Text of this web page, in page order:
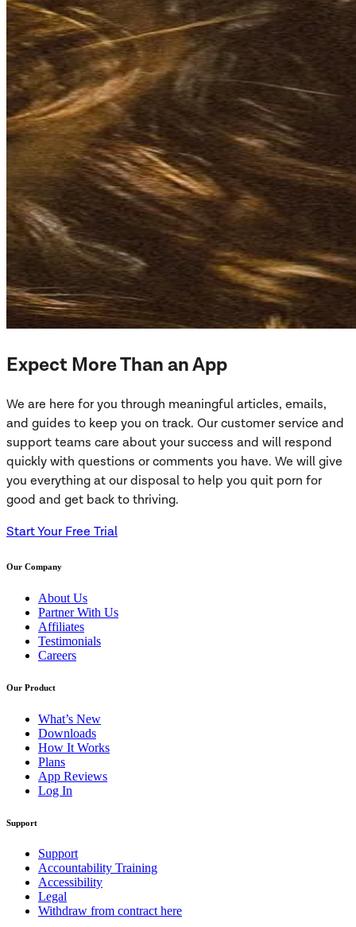
Expect More Than an App
We are here for you through meaningful articles, emails,
and guides to keep you on track. Our customer service and
support teams care about your success and will respond
quickly with questions or comments you have. We will give
you everything at our disposal to help you quit porn for
good and get back to thriving.
Start Your Free Trial
Our Company
About Us
Partner With Us
Affiliates
Testimonials
Careers
Our Product
What’s New
Downloads
How It Works
Plans
App Reviews
Log In
Support
Support
Accountability Training
Accessibility
Legal
Withdraw from contract here